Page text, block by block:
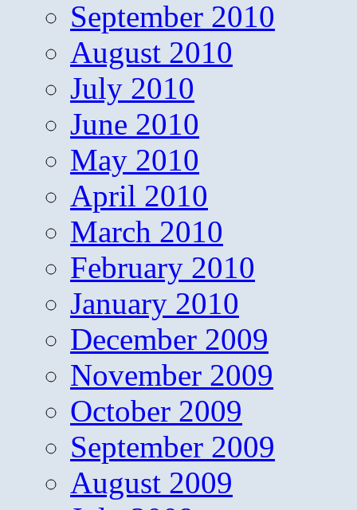
September 2010
August 2010
July 2010
June 2010
May 2010
April 2010
March 2010
February 2010
January 2010
December 2009
November 2009
October 2009
September 2009
August 2009